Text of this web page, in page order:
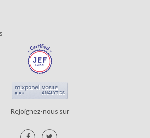
Rejoignez-nous sur